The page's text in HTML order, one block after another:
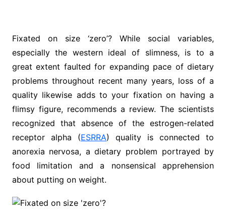
Fixated on size ‘zero’? While social variables,
especially the western ideal of slimness, is to a
great extent faulted for expanding pace of dietary
problems throughout recent many years, loss of a
quality likewise adds to your fixation on having a
flimsy figure, recommends a review. The scientists
recognized that absence of the estrogen-related
receptor alpha (ESRRA) quality is connected to
anorexia nervosa, a dietary problem portrayed by
food limitation and a nonsensical apprehension
about putting on weight.